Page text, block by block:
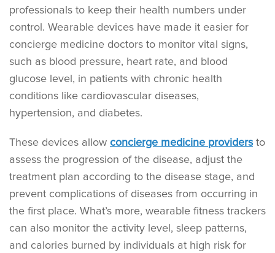
professionals to keep their health numbers under
control. Wearable devices have made it easier for
concierge medicine doctors to monitor vital signs,
such as blood pressure, heart rate, and blood
glucose level, in patients with chronic health
conditions like cardiovascular diseases,
hypertension, and diabetes.
These devices allow concierge medicine providersto
assess the progression of the disease, adjust the
treatment plan according to the disease stage, and
prevent complications of diseases from occurring in
the first place. What’s more, wearable fitness trackers
can also monitor the activity level, sleep patterns,
and calories burned by individuals at high risk for